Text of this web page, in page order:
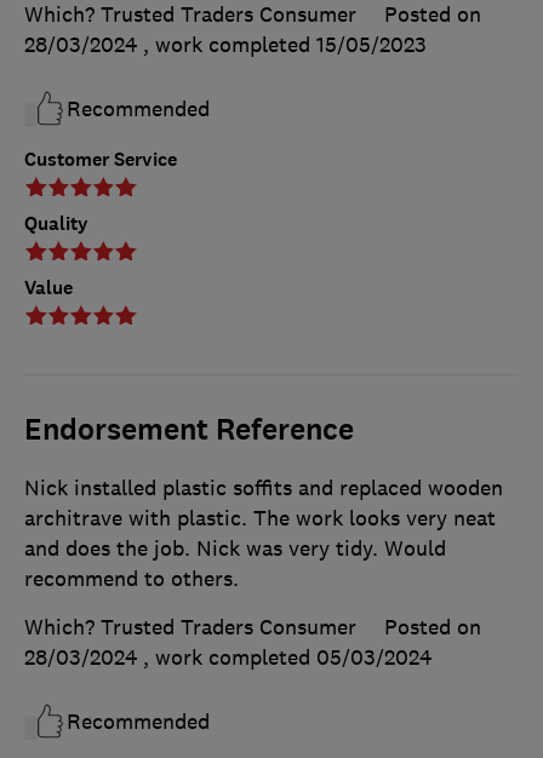
Customer Service
Quality
Value
Which? Trusted Traders Consumer
Posted on
28/03/2024 , work completed 15/05/2023
Recommended
Endorsement Reference
Nick installed plastic soffits and replaced wooden
architrave with plastic. The work looks very neat
and does the job. Nick was very tidy. Would
recommend to others.
Which? Trusted Traders Consumer
Posted on
28/03/2024 , work completed 05/03/2024
Recommended